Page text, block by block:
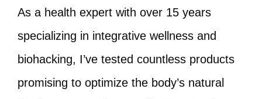
As a health expert with over 15 years
specializing in integrative wellness and
biohacking, I’ve tested countless products
promising to optimize the body’s natural